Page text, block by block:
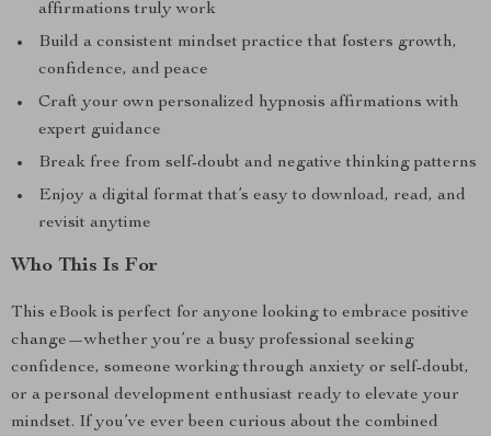
affirmations truly work
Build a consistent mindset practice that fosters growth,
confidence, and peace
Craft your own personalized hypnosis affirmations with
expert guidance
Break free from self-doubt and negative thinking patterns
Enjoy a digital format that’s easy to download, read, and
revisit anytime
Who This Is For
This eBook is perfect for anyone looking to embrace positive
change—whether you’re a busy professional seeking
confidence, someone working through anxiety or self-doubt,
or a personal development enthusiast ready to elevate your
mindset. If you’ve ever been curious about the combined